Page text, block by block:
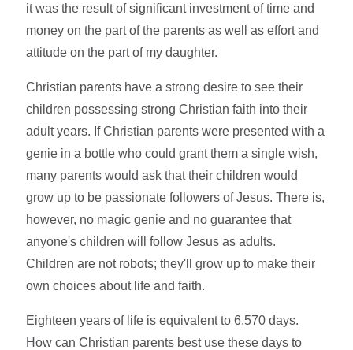
it was the result of significant investment of time and
money on the part of the parents as well as effort and
attitude on the part of my daughter.
Christian parents have a strong desire to see their
children possessing strong Christian faith into their
adult years. If Christian parents were presented with a
genie in a bottle who could grant them a single wish,
many parents would ask that their children would
grow up to be passionate followers of Jesus. There is,
however, no magic genie and no guarantee that
anyone's children will follow Jesus as adults.
Children are not robots; they'll grow up to make their
own choices about life and faith.
Eighteen years of life is equivalent to 6,570 days.
How can Christian parents best use these days to